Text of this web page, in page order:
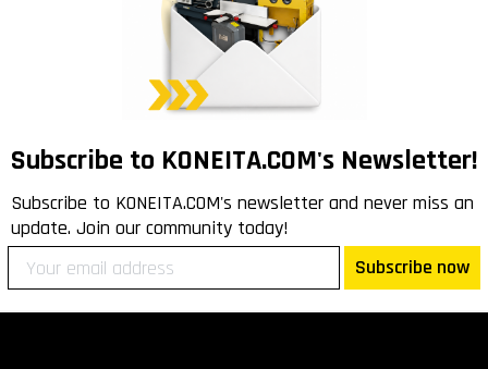
Subscribe to KONEITA.COM's Newsletter!
Subscribe to KONEITA.COM's newsletter and never miss an
update. Join our community today!
Subscribe now